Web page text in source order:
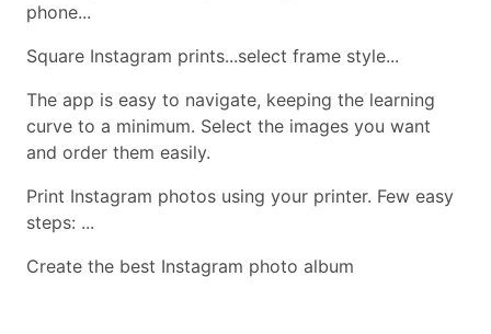
phone...
Square Instagram prints...select frame style...
The app is easy to navigate, keeping the learning
curve to a minimum. Select the images you want
and order them easily.
Print Instagram photos using your printer. Few easy
steps: ...
Create the best Instagram photo album